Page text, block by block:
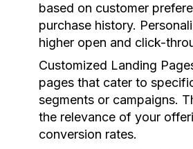
based on customer
purchase history.
higher open and click-
Customized Landing
pages that cater to
segments or campaigns.
the relevance of your
conversion rates.